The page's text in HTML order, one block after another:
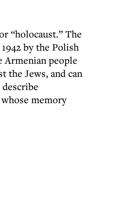
“holocaust.” The
by the Polish
Armenian people
the Jews, and can
memory